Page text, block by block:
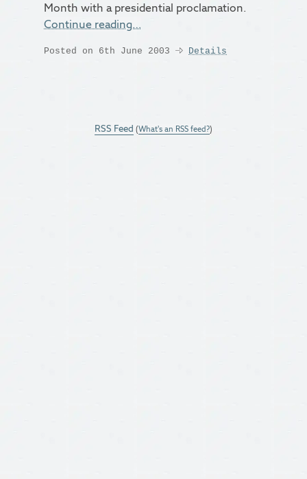
Month with a presidential proclamation.
Continue reading…
Posted on 6th June 2003 Details
RSS Feed (What's an RSS feed?)